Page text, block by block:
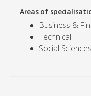
Areas of
Business &
Technical
Social